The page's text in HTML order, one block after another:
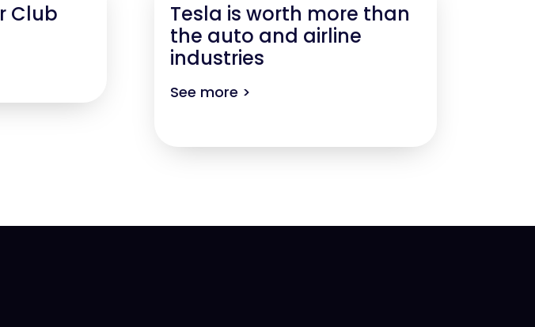
Club
Tesla is worth more than
the auto and airline
industries
See more >